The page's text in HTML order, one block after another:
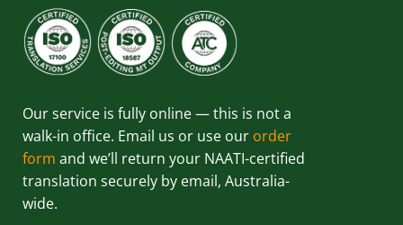
Our service is fully online — this is not a
walk-in office. Email us or use our order
form and we’ll return your NAATI-certified
translation securely by email, Australia-
wide.